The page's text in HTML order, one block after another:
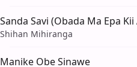
Sanda Savi (Obada Ma Epa
Shihan Mihiranga
Manike Obe Sinawe